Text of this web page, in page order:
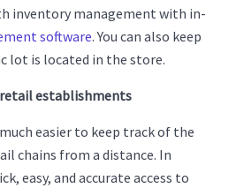
inventory management with in-
software. You can also keep
lot is located in the store.
establishments
easier to keep track of the
chains from a distance. In
easy, and accurate access to